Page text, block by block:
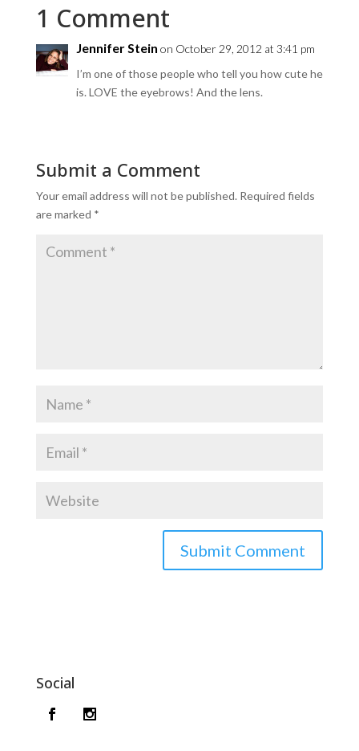
1 Comment
Jennifer Stein on October 29, 2012 at 3:41 pm
I’m one of those people who tell you how cute he
is. LOVE the eyebrows! And the lens.
Submit a Comment
Your email address will not be published. Required fields
are marked *
Social